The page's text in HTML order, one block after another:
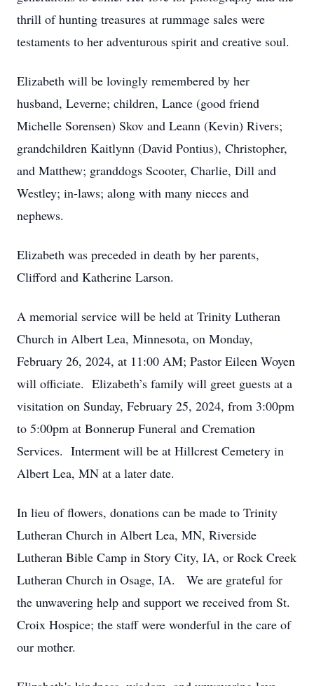
thrill of hunting treasures at rummage sales were
testaments to her adventurous spirit and creative soul.
Elizabeth will be lovingly remembered by her
husband, Leverne; children, Lance (good friend
Michelle Sorensen) Skov and Leann (Kevin) Rivers;
grandchildren Kaitlynn (David Pontius), Christopher,
and Matthew; granddogs Scooter, Charlie, Dill and
Westley; in-laws; along with many nieces and
nephews.
Elizabeth was preceded in death by her parents,
Clifford and Katherine Larson.
A memorial service will be held at Trinity Lutheran
Church in Albert Lea, Minnesota, on Monday,
February 26, 2024, at 11:00 AM; Pastor Eileen Woyen
will officiate. Elizabeth’s family will greet guests at a
visitation on Sunday, February 25, 2024, from 3:00pm
to 5:00pm at Bonnerup Funeral and Cremation
Services. Interment will be at Hillcrest Cemetery in
Albert Lea, MN at a later date.
In lieu of flowers, donations can be made to Trinity
Lutheran Church in Albert Lea, MN, Riverside
Lutheran Bible Camp in Story City, IA, or Rock Creek
Lutheran Church in Osage, IA. We are grateful for
the unwavering help and support we received from St.
Croix Hospice; the staff were wonderful in the care of
our mother.